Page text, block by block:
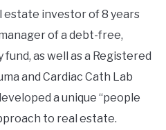
estate investor of 8 years
of a debt-free,
as well as a Registered
and Cardiac Cath Lab
a unique “people
to real estate.